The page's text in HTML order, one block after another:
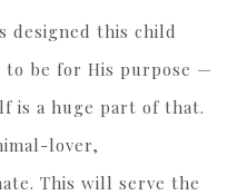
designed this child
to be for His purpose —
is a huge part of that.
lover,
This will serve the